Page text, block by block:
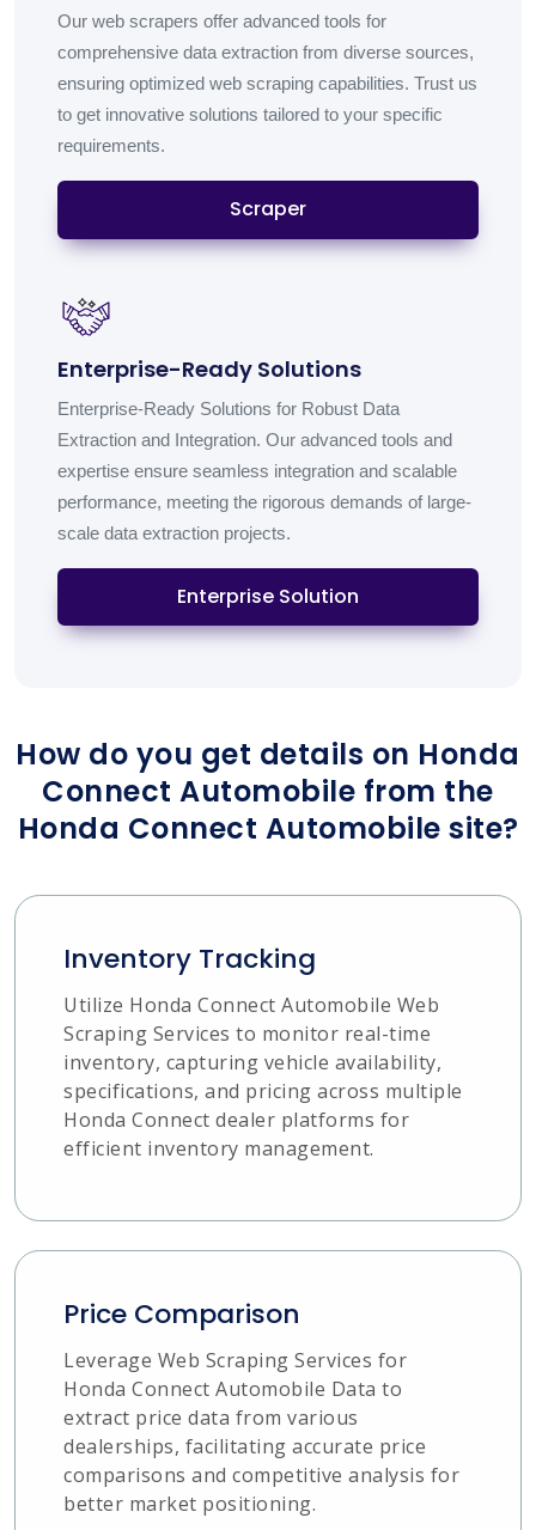
Our web scrapers offer advanced tools for
comprehensive data extraction from diverse sources,
ensuring optimized web scraping capabilities. Trust us
to get innovative solutions tailored to your specific
requirements.
Scraper
Enterprise-Ready Solutions
Enterprise-Ready Solutions for Robust Data
Extraction and Integration. Our advanced tools and
expertise ensure seamless integration and scalable
performance, meeting the rigorous demands of large-
scale data extraction projects.
Enterprise Solution
How do you get details on Honda
Connect Automobile from the
Honda Connect Automobile site?
Inventory Tracking
Utilize Honda Connect Automobile Web
Scraping Services to monitor real-time
inventory, capturing vehicle availability,
specifications, and pricing across multiple
Honda Connect dealer platforms for
efficient inventory management.
Price Comparison
Leverage Web Scraping Services for
Honda Connect Automobile Data to
extract price data from various
dealerships, facilitating accurate price
comparisons and competitive analysis for
better market positioning.